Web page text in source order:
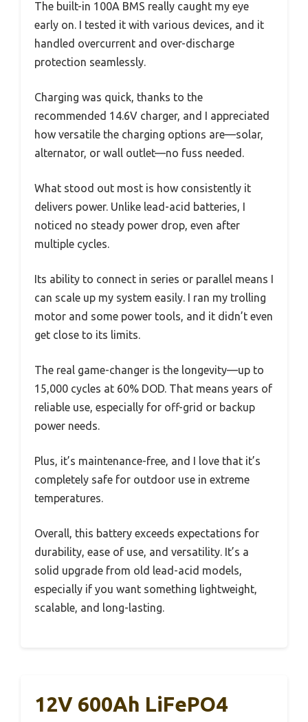
The built-in 100A BMS really caught my eye
early on. I tested it with various devices, and it
handled overcurrent and over-discharge
protection seamlessly.
Charging was quick, thanks to the
recommended 14.6V charger, and I appreciated
how versatile the charging options are—solar,
alternator, or wall outlet—no fuss needed.
What stood out most is how consistently it
delivers power. Unlike lead-acid batteries, I
noticed no steady power drop, even after
multiple cycles.
Its ability to connect in series or parallel means I
can scale up my system easily. I ran my trolling
motor and some power tools, and it didn’t even
get close to its limits.
The real game-changer is the longevity—up to
15,000 cycles at 60% DOD. That means years of
reliable use, especially for off-grid or backup
power needs.
Plus, it’s maintenance-free, and I love that it’s
completely safe for outdoor use in extreme
temperatures.
Overall, this battery exceeds expectations for
durability, ease of use, and versatility. It’s a
solid upgrade from old lead-acid models,
especially if you want something lightweight,
scalable, and long-lasting.
12V 600Ah LiFePO4